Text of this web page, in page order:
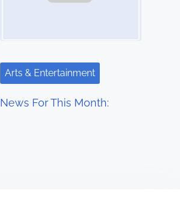
Arts & Entertainment
News For This Month: